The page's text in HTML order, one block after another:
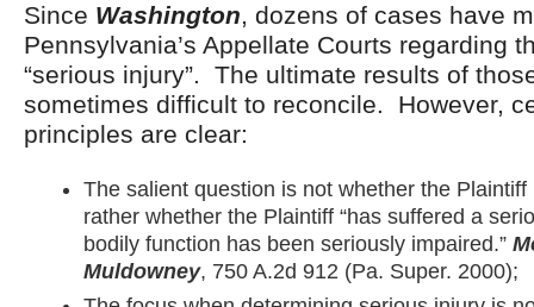
Since Washington, dozens of cases have
Pennsylvania’s Appellate Courts regarding
“serious injury”. The ultimate results of
sometimes difficult to reconcile. However,
principles are clear:
The salient question is not whether the
rather whether the Plaintiff “has suffered a
bodily function has been seriously impaired.”
Muldowney, 750 A.2d 912 (Pa. Super. 2000);